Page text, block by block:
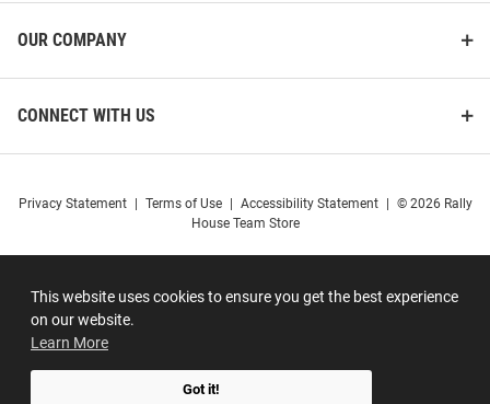
This website uses cookies to ensure you get the best experience
on our website.
Learn More
Got it!
OUR COMPANY
CONNECT WITH US
Privacy Statement Terms of Use Accessibility Statement
© 2026 Rally
House Team Store